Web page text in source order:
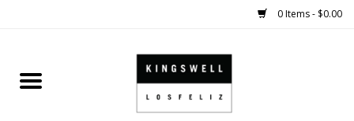
0 Items - $0.00
Home